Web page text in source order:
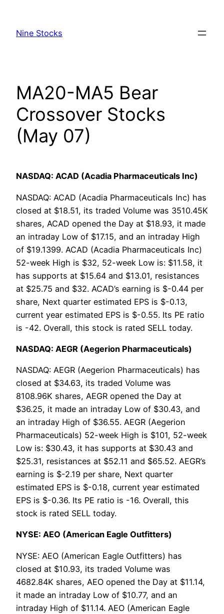
content
Nine Stocks
MA20-MA5 Bear
Crossover Stocks
(May 07)
NASDAQ: ACAD (Acadia Pharmaceuticals Inc)
NASDAQ: ACAD (Acadia Pharmaceuticals Inc) has
closed at $18.51, its traded Volume was 3510.45K
shares, ACAD opened the Day at $18.93, it made
an intraday Low of $17.15, and an intraday High
of $19.1399. ACAD (Acadia Pharmaceuticals Inc)
52-week High is $32, 52-week Low is: $11.58, it
has supports at $15.64 and $13.01, resistances
at $25.75 and $32. ACAD’s earning is $-0.44 per
share, Next quarter estimated EPS is $-0.13,
current year estimated EPS is $-0.55. Its PE ratio
is -42. Overall, this stock is rated SELL today.
NASDAQ: AEGR (Aegerion Pharmaceuticals)
NASDAQ: AEGR (Aegerion Pharmaceuticals) has
closed at $34.63, its traded Volume was
8108.96K shares, AEGR opened the Day at
$36.25, it made an intraday Low of $30.43, and
an intraday High of $36.55. AEGR (Aegerion
Pharmaceuticals) 52-week High is $101, 52-week
Low is: $30.43, it has supports at $30.43 and
$25.31, resistances at $52.11 and $65.52. AEGR’s
earning is $-2.19 per share, Next quarter
estimated EPS is $-0.18, current year estimated
EPS is $-0.36. Its PE ratio is -16. Overall, this
stock is rated SELL today.
NYSE: AEO (American Eagle Outfitters)
NYSE: AEO (American Eagle Outfitters) has
closed at $10.93, its traded Volume was
4682.84K shares, AEO opened the Day at $11.14,
it made an intraday Low of $10.77, and an
intraday High of $11.14. AEO (American Eagle